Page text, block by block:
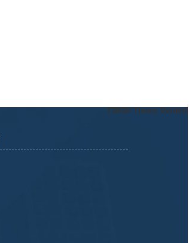
73935 Times Visited